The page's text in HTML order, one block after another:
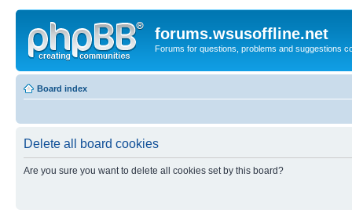
forums.wsusoffline.net
Forums for questions, problems and suggestions
Board index
Delete all board cookies
Are you sure you want to delete all cookies set by this board?